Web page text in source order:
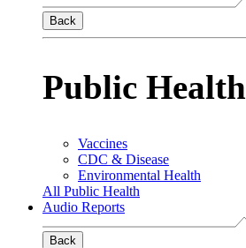
Back
Public Health
Vaccines
CDC & Disease
Environmental Health
All Public Health
Audio Reports
Back